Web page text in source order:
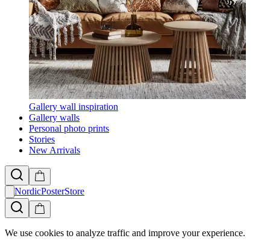
Gallery wall inspiration
Gallery walls
Personal photo prints
Stories
New Arrivals
NordicPosterStore
We use cookies to analyze traffic and improve your experience.